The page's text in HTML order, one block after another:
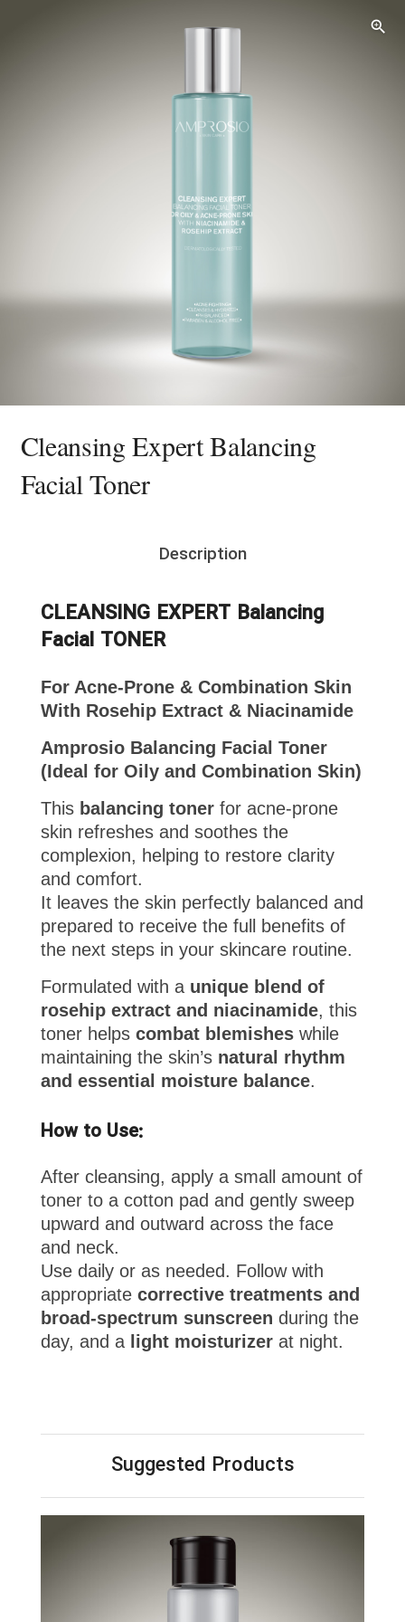
Cleansing Expert Balancing
Facial Toner
Description
CLEANSING EXPERT Balancing
Facial TONER
For Acne-Prone & Combination Skin
With Rosehip Extract & Niacinamide
Amprosio Balancing Facial Toner
(Ideal for Oily and Combination Skin)
This balancing toner for acne-prone
skin refreshes and soothes the
complexion, helping to restore clarity
and comfort.
It leaves the skin perfectly balanced and
prepared to receive the full benefits of
the next steps in your skincare routine.
Formulated with a unique blend of
rosehip extract and niacinamide, this
toner helps combat blemishes while
maintaining the skin’s natural rhythm
and essential moisture balance.
How to Use:
After cleansing, apply a small amount of
toner to a cotton pad and gently sweep
upward and outward across the face
and neck.
Use daily or as needed. Follow with
appropriate corrective treatments and
broad-spectrum sunscreen during the
day, and a light moisturizer at night.
Suggested Products